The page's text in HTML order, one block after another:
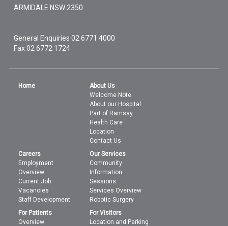
ARMIDALE NSW 2350
General Enquiries02 6771 4000
Fax 02 6772 1724
Home
About Us
Welcome Note
About our Hospital
Part of Ramsay
Health Care
Location
Contact Us
Careers
Employment
Overview
Current Job
Vacancies
Staff Development
Our Services
Community
Information
Sessions
Services Overview
Robotic Surgery
For Patients
Overview
For Visitors
Location and Parking